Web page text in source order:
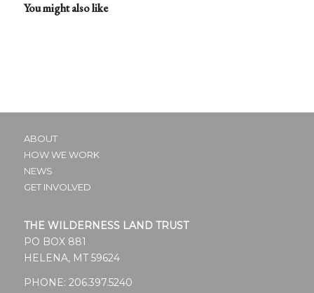
You might also like
ABOUT
HOW WE WORK
NEWS
GET INVOLVED
THE WILDERNESS LAND TRUST
PO BOX 881
HELENA, MT 59624
PHONE: 206.397.5240